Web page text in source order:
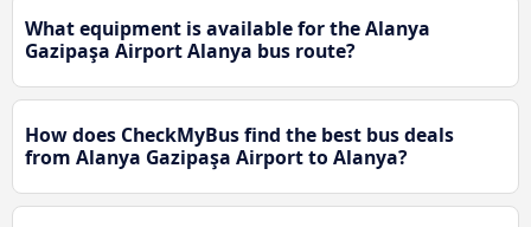
What equipment is available for the Alanya
Gazipaşa Airport Alanya bus route?
How does CheckMyBus find the best bus deals
from Alanya Gazipaşa Airport to Alanya?